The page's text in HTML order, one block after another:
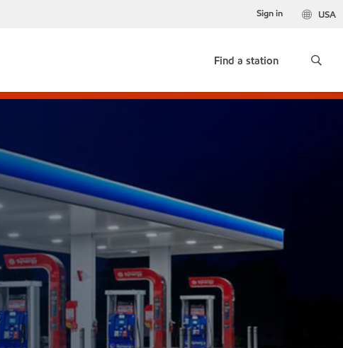
USA
Sign in
Find a station